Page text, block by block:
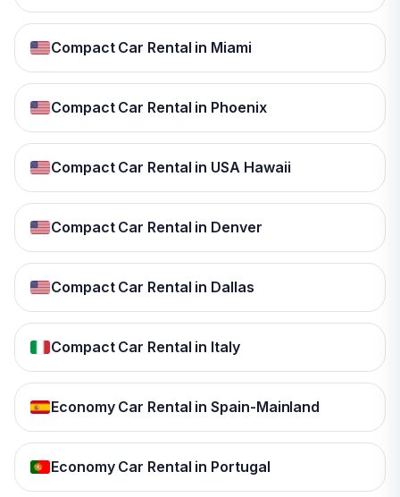
Compact Car Rental in Miami
Compact Car Rental in Phoenix
Compact Car Rental in USA Hawaii
Compact Car Rental in Denver
Compact Car Rental in Dallas
Compact Car Rental in Italy
Economy Car Rental in Spain-Mainland
Economy Car Rental in Portugal